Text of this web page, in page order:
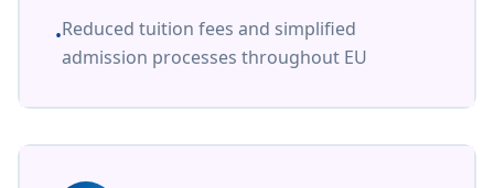
•Reduced tuition fees and simplified
admission processes throughout EU